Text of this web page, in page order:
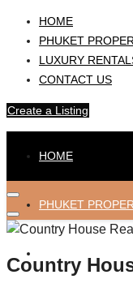
HOME
PHUKET
LUXURY
CONTACT US
Create a Listing
HOME
PHUKET
Country